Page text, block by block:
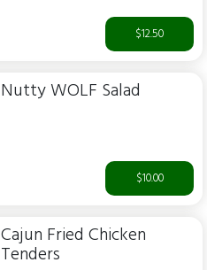
$12.50
Nutty WOLF Salad
$10.00
Cajun Fried Chicken
Tenders